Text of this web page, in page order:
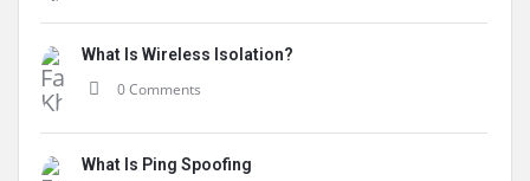
What Is Wireless Isolation?
0 Comments
What Is Ping Spoofing